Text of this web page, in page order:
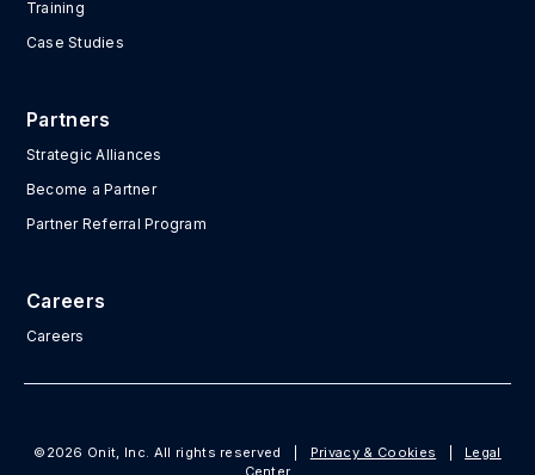
Training
Case Studies
Partners
Strategic Alliances
Become a Partner
Partner Referral Program
Careers
Careers
©2026 Onit, Inc. All rights reserved Privacy & Cookies
Legal
Center